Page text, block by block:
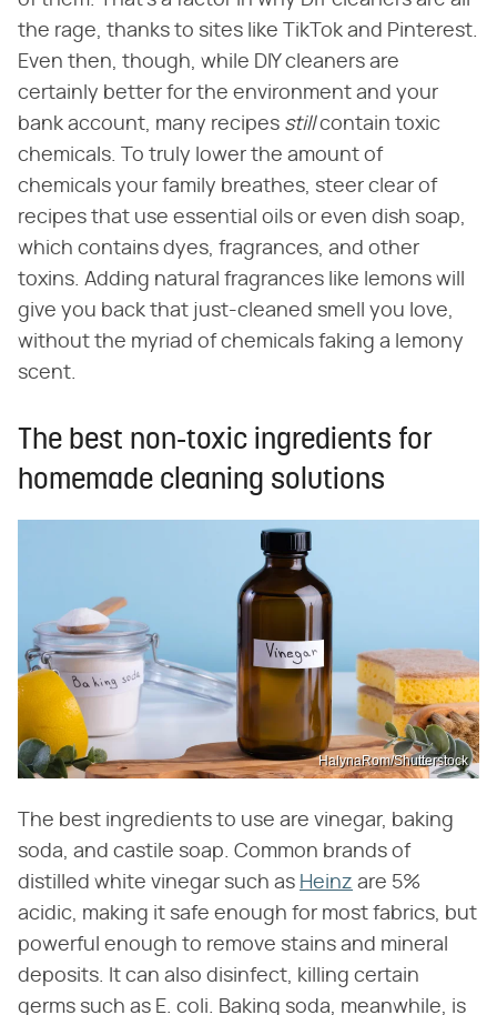
the rage, thanks to sites like TikTok and Pinterest.
Even then, though, while DIY cleaners are
certainly better for the environment and your
bank account, many recipes stillcontain toxic
chemicals. To truly lower the amount of
chemicals your family breathes, steer clear of
recipes that use essential oils or even dish soap,
which contains dyes, fragrances, and other
toxins. Adding natural fragrances like lemons will
give you back that just-cleaned smell you love,
without the myriad of chemicals faking a lemony
scent.
The best non-toxic ingredients for
homemade cleaning solutions
HalynaRom/Shutterstock
The best ingredients to use are vinegar, baking
soda, and castile soap. Common brands of
distilled white vinegar such as Heinz are 5%
acidic, making it safe enough for most fabrics, but
powerful enough to remove stains and mineral
deposits. It can also disinfect, killing certain
germs such as E. coli. Baking soda, meanwhile, is